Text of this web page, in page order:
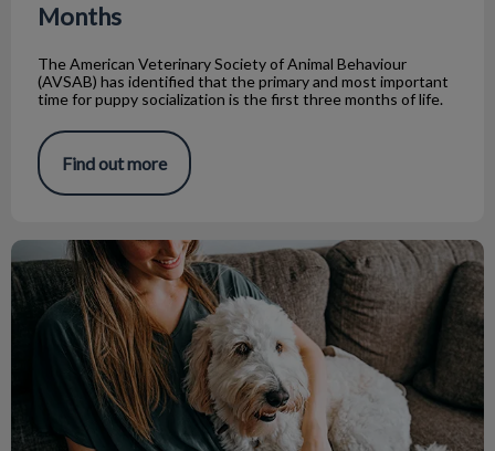
Months
The American Veterinary Society of Animal Behaviour
(AVSAB) has identified that the primary and most important
time for puppy socialization is the first three months of life.
Find out more
How to clean dog teeth without brushing?